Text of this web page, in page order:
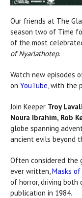
Our friends at The
season two of Time
of the most
of Nyarlathotep.
Watch new episodes
on YouTube, with the
Join Keeper Troy
Noura Ibrahim, Rob
globe spanning
ancient evils beyond
Often considered the
ever written,Masks
of horror, driving both
publication in 1984.